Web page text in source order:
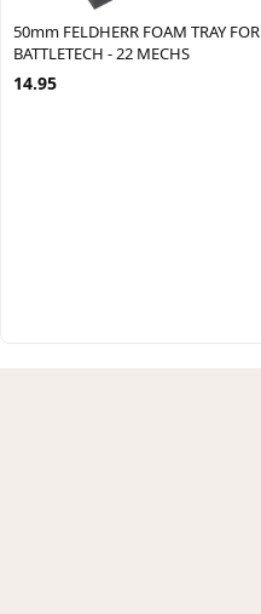
50mm FELDHERR FOAM TRAY FOR
BATTLETECH - 22 MECHS
14.95